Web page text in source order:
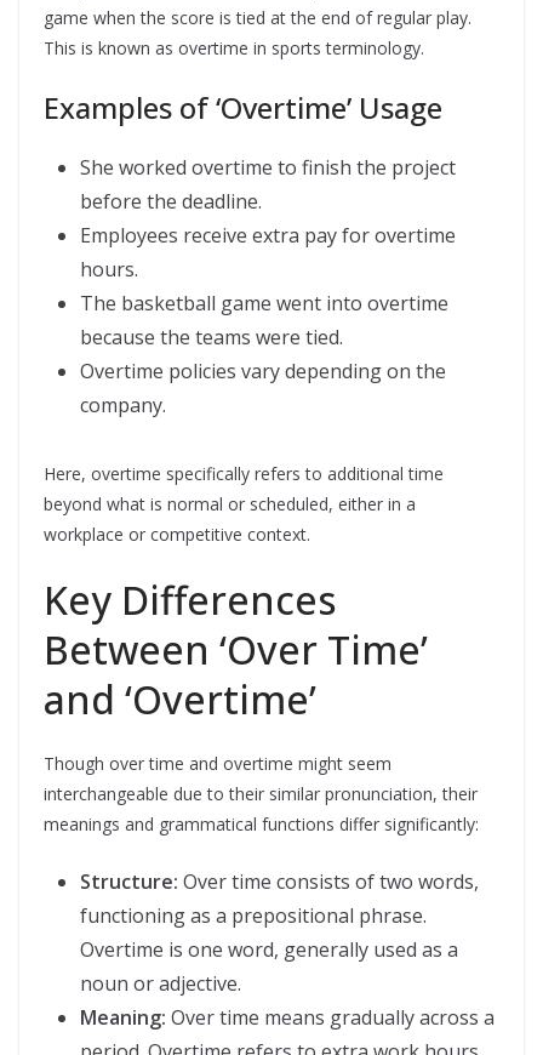
game when the score is tied at the end of regular play.
This is known as overtime in sports terminology.
Examples of ‘Overtime’ Usage
She worked overtime to finish the project
before the deadline.
Employees receive extra pay for overtime
hours.
The basketball game went into overtime
because the teams were tied.
Overtime policies vary depending on the
company.
Here, overtime specifically refers to additional time
beyond what is normal or scheduled, either in a
workplace or competitive context.
Key Differences
Between ‘Over Time’
and ‘Overtime’
Though over time and overtime might seem
interchangeable due to their similar pronunciation, their
meanings and grammatical functions differ significantly:
Structure: Over time consists of two words,
functioning as a prepositional phrase.
Overtime is one word, generally used as a
noun or adjective.
Meaning: Over time means gradually across a